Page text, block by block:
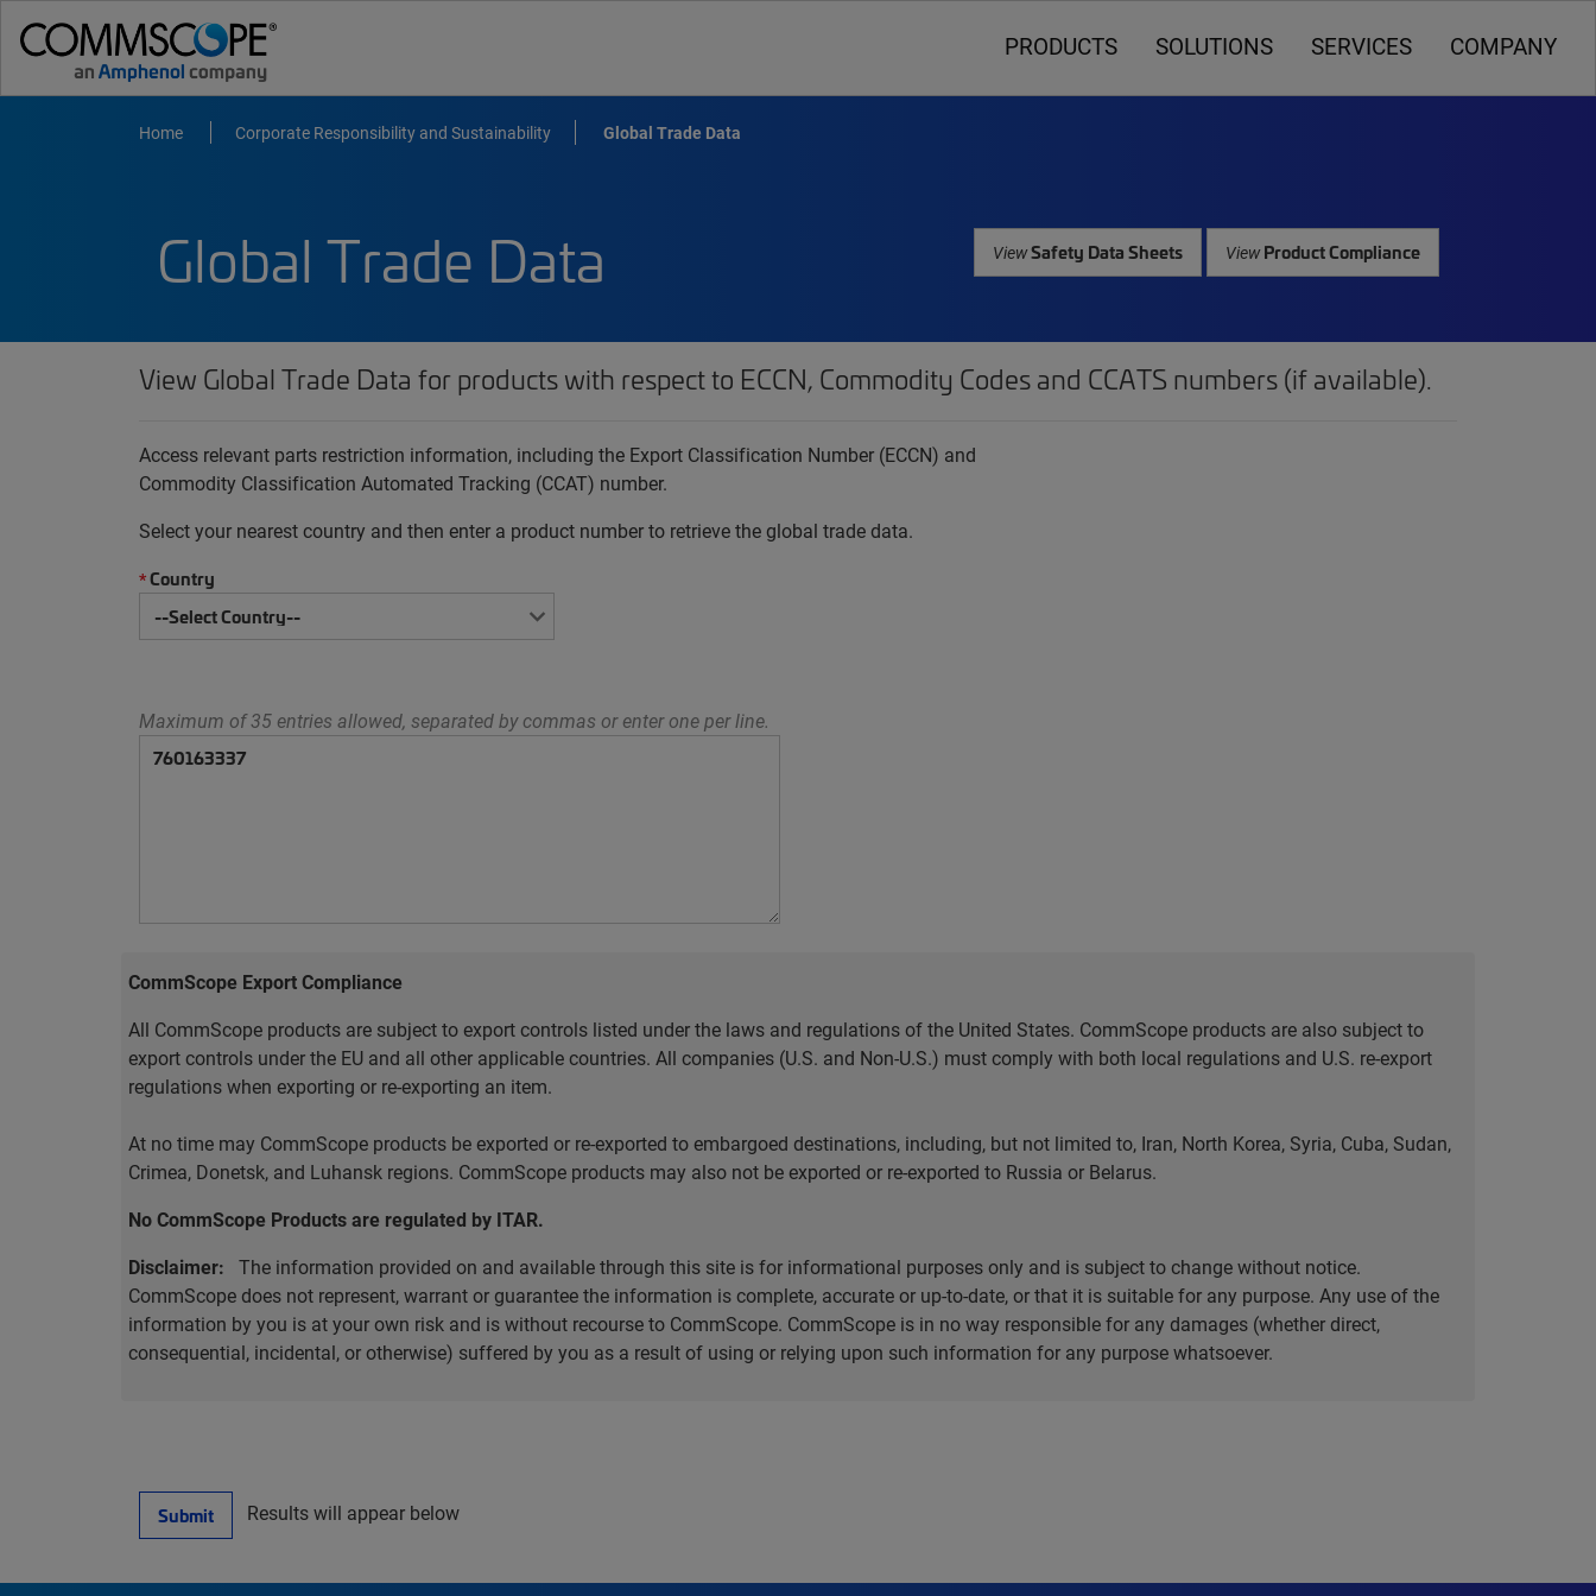
PRODUCTS SOLUTIONS SERVICES COMPANY
Home Corporate Responsibility and Sustainability Global Trade Data
Global Trade Data ViewSafety Data Sheets ViewProduct Compliance
View Global Trade Data for products with respect to ECCN, Commodity Codes and CCATS numbers (if available).
Access relevant parts restriction information, including the Export Classification Number (ECCN) and
Commodity Classification Automated Tracking (CCAT) number.
Select your nearest country and then enter a product number to retrieve the global trade data.
*Country
Maximum of 35 entries allowed, separated by commas or enter one per line.
CommScope Export Compliance
All CommScope products are subject to export controls listed under the laws and regulations of the United States. CommScope products are also subject to
export controls under the EU and all other applicable countries. All companies (U.S. and Non-U.S.) must comply with both local regulations and U.S. re-export
regulations when exporting or re-exporting an item.
At no time may CommScope products be exported or re-exported to embargoed destinations, including, but not limited to, Iran, North Korea, Syria, Cuba, Sudan,
Crimea, Donetsk, and Luhansk regions. CommScope products may also not be exported or re-exported to Russia or Belarus.
No CommScope Products are regulated by ITAR.
Disclaimer: The information provided on and available through this site is for informational purposes only and is subject to change without notice.
CommScope does not represent, warrant or guarantee the information is complete, accurate or up-to-date, or that it is suitable for any purpose. Any use of the
information by you is at your own risk and is without recourse to CommScope. CommScope is in no way responsible for any damages (whether direct,
consequential, incidental, or otherwise) suffered by you as a result of using or relying upon such information for any purpose whatsoever.
Submit Results will appear below